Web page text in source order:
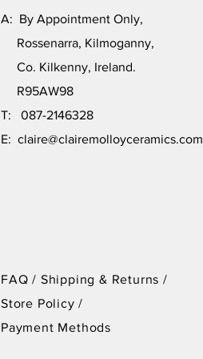
A: By Appointment Only,
Rossenarra, Kilmoganny,
Co. Kilkenny, Ireland.
R95AW98
T: 087-2146328
E: claire@clairemolloyceramics.com
FAQ / Shipping & Returns /
Store Policy/
Payment Methods